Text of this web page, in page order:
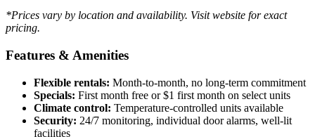
*Prices vary by location and availability. Visit website for exact
pricing.
Features & Amenities
Flexible rentals: Month-to-month, no long-term commitment
Specials: First month free or $1 first month on select units
Climate control: Temperature-controlled units available
Security: 24/7 monitoring, individual door alarms, well-lit
facilities